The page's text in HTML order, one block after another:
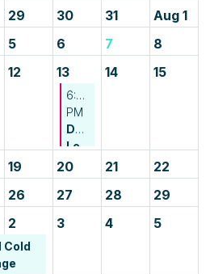
29 30 31
Aug 1
5 6 7
8
12 13 14 15
6:00
PM
Developing
Leader
Happy
Hour
-
19 20 21
22
26 27 28
29
2 3 4 5
Cold